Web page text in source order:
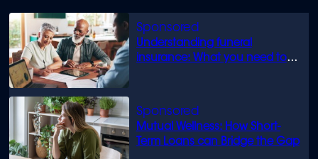
Understanding funeral
insurance: What you need to
Mutual Wellness: How Short-
Term Loans can Bridge the Gap